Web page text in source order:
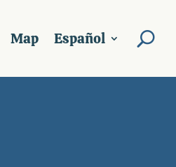
Map Español